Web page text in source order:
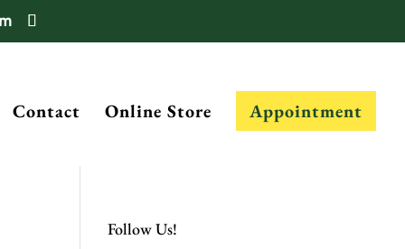
Contact Online Store Appointment
Follow Us!